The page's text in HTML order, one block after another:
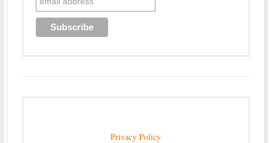
Privacy Policy